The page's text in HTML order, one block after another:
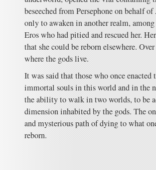
beseeched from Persephone on behalf
only to awaken in another realm,
Eros who had pitied and rescued her.
that she could be reborn elsewhere.
where the gods live.
It was said that those who once
immortal souls in this world and in the
the ability to walk in two worlds, to be
dimension inhabited by the gods. The
and mysterious path of dying to what
reborn.